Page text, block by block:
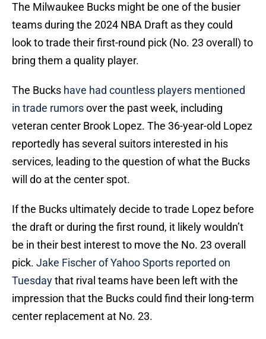
The Milwaukee Bucks might be one of the busier
teams during the 2024 NBA Draft as they could
look to trade their first-round pick (No. 23 overall) to
bring them a quality player.
The Bucks have had countless players mentioned
in trade rumorsover the past week, including
veteran center Brook Lopez. The 36-year-old Lopez
reportedly has several suitors interested in his
services, leading to the question of what the Bucks
will do at the center spot.
If the Bucks ultimately decide to trade Lopez before
the draft or during the first round, it likely wouldn’t
be in their best interest to move the No. 23 overall
pick. Jake Fischer of Yahoo Sports reported on
Tuesdaythat rival teams have been left with the
impression that the Bucks could find their long-term
center replacement at No. 23.